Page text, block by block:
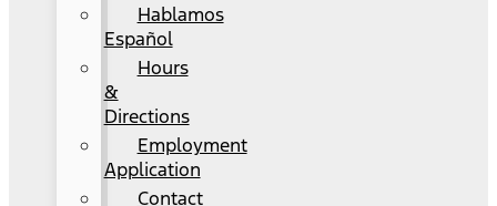
Hablamos
Español
Hours
&
Directions
Employment
Application
Contact